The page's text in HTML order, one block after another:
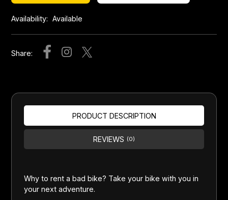
Availability: Available
Share:
PRODUCT DESCRIPTION
REVIEWS (0)
Why to rent a bad bike? Take your bike with you in
your next adventure.